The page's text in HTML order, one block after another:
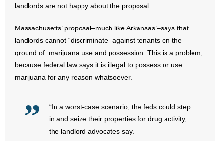
- All Articles and Videos
- Arkansas Legislature
- Marijuana
- Religious Freedom
landlords are not happy about the proposal.
Massachusetts’ proposal–much like Arkansas’–says that
landlords cannot “discriminate” against tenants on the
ground of marijuana use and possession. This is a problem,
because federal law says it is illegal to possess or use
marijuana for any reason whatsoever.
“In a worst-case scenario, the feds could step
in and seize their properties for drug activity,
the landlord advocates say.